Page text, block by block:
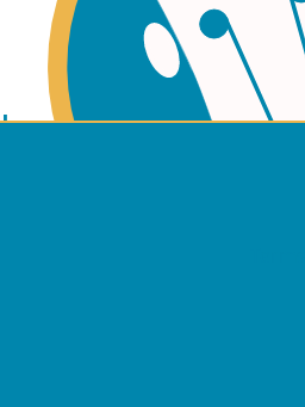
Learn to play Guitar